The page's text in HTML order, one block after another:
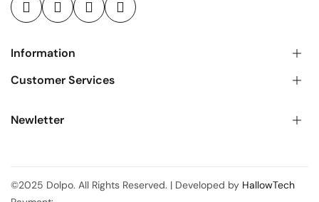
Information
Customer Services
Newletter
©2025 Dolpo. All Rights Reserved. | Developed by HallowTech